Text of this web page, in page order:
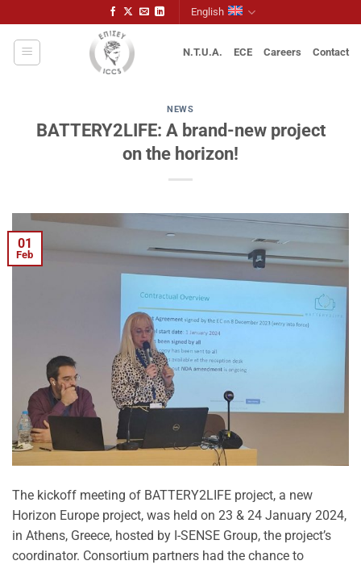
to
content
English
N.T.U.A. ECE Careers Contact
NEWS
BATTERY2LIFE: A brand-new project
on the horizon!
01
Feb
The kickoff meeting of BATTERY2LIFE project, a new
Horizon Europe project, was held on 23 & 24 January 2024,
in Athens, Greece, hosted by I-SENSE Group, the project’s
coordinator. Consortium partners had the chance to